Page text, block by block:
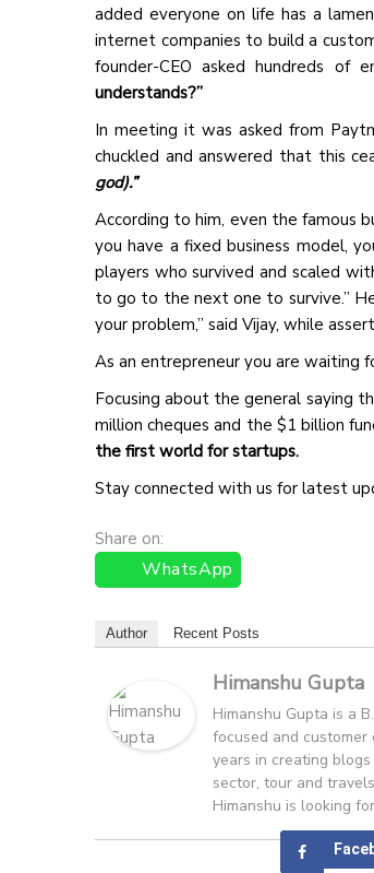
added everyone on life has a
internet companies to build a
founder-CEO asked hundreds of
understands?”
In meeting it was asked from
chuckled and answered that this
god).”
According to him, even the famous
you have a fixed business model,
players who survived and scaled
to go to the next one to survive.”
your problem,” said Vijay, while
As an entrepreneur you are waiting
Focusing about the general saying
million cheques and the $1 billion
the first world for startups.
Stay connected with us for latest
Share on:
WhatsApp
Author Recent Posts
Himanshu Gupta
Himanshu Gupta is a
focused and
years in creating
sector, tour and
Himanshu is looking